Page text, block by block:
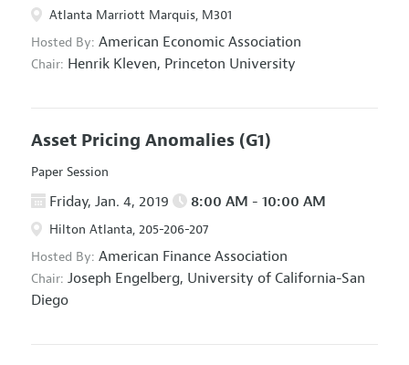
Atlanta Marriott Marquis, M301
Hosted By: American Economic Association
Chair: Henrik Kleven, Princeton University
Asset Pricing Anomalies (G1)
Paper Session
Friday, Jan. 4, 2019 8:00 AM - 10:00 AM
Hilton Atlanta, 205-206-207
Hosted By: American Finance Association
Chair: Joseph Engelberg, University of California-San
Diego